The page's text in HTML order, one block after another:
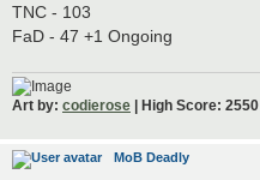
TNC - 103
FaD - 47 +1 Ongoing
Art by: codierose | High Score: 2550
MoB Deadly